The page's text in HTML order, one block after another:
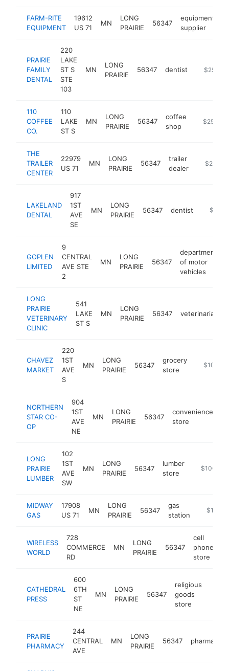
FARM-RITE
EQUIPMENT
19612
US 71
MN
LONG
PRAIRIE
56347
equipment
supplier
PRAIRIE
FAMILY
DENTAL
220
LAKE
ST S
STE
103
MN
LONG
PRAIRIE
56347 dentist https://
$250k-
110
COFFEE
CO.
110
LAKE
ST S
MN
LONG
PRAIRIE
56347
coffee
shop
https://
$250k-
THE
TRAILER
CENTER
22979
US 71
MN
LONG
PRAIRIE
56347
trailer
dealer
https://
$250k-
LAKELAND
DENTAL
917
1ST
AVE
SE
MN
LONG
PRAIRIE
56347 dentist https://
GOPLEN
LIMITED
9
CENTRAL
AVE STE
2
MN
LONG
PRAIRIE
56347
department
of motor
vehicles
LONG
PRAIRIE
VETERINARY
CLINIC
541
LAKE
ST S
MN
LONG
PRAIRIE
56347 veterinarian
CHAVEZ
MARKET
220
1ST
AVE
S
MN
LONG
PRAIRIE
56347
grocery
store
https://
$100k-
NORTHERN
STAR CO-
OP
904
1ST
AVE
NE
MN
LONG
PRAIRIE
56347
convenience
store
LONG
PRAIRIE
LUMBER
102
1ST
AVE
SW
MN
LONG
PRAIRIE
56347
lumber
store
https://
$100k-
MIDWAY
GAS
17908
US 71
MN
LONG
PRAIRIE
56347
gas
station
https://
WIRELESS
WORLD
728
COMMERCE
RD
MN
LONG
PRAIRIE
56347
cell
phone
store
CATHEDRAL
PRESS
600
6TH
ST
NE
MN
LONG
PRAIRIE
56347
religious
goods
store
PRAIRIE
PHARMACY
244
CENTRAL
AVE
MN
LONG
PRAIRIE
56347 pharmacy